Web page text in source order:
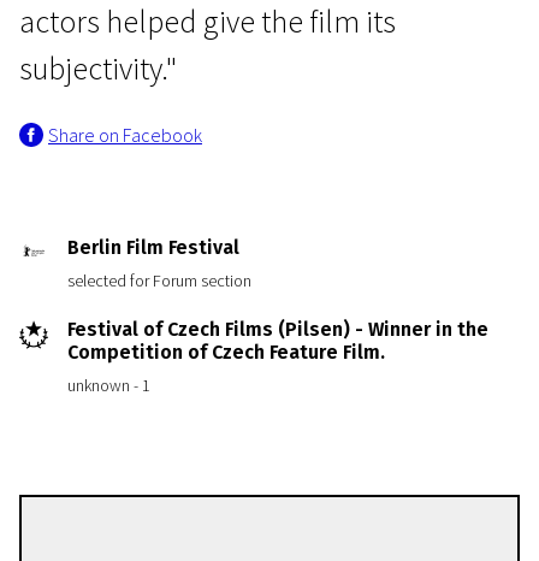
actors helped give the film its
subjectivity."
Share on Facebook
Berlin Film Festival
selected for Forum section
Festival of Czech Films (Pilsen) - Winner in the
Competition of Czech Feature Film.
unknown - 1